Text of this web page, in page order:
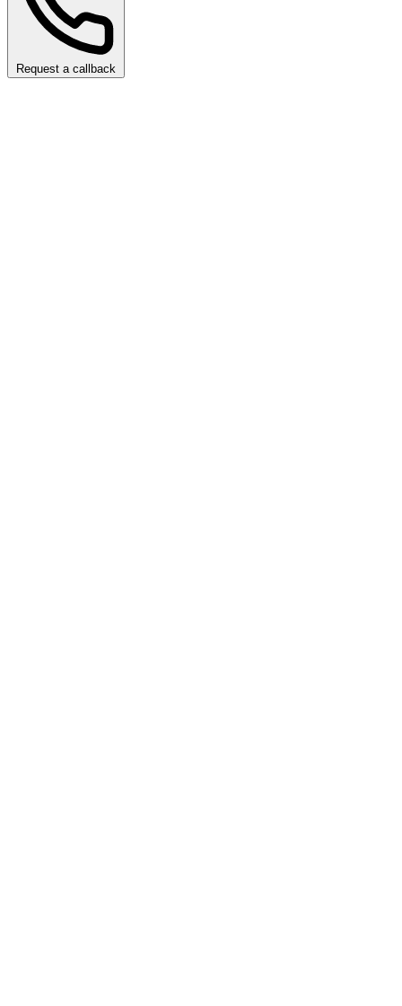
Request a callback